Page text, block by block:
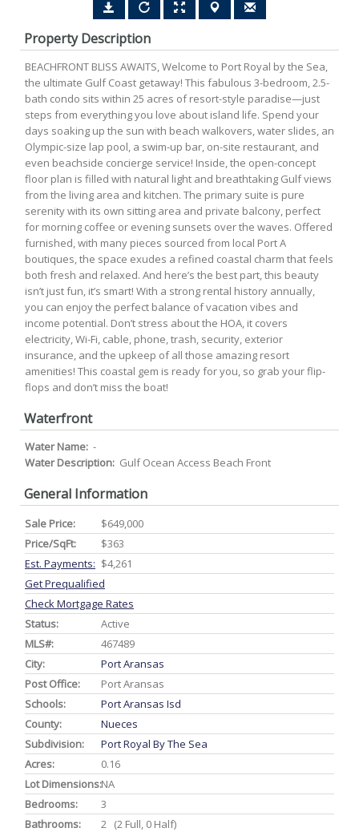
Property Description
BEACHFRONT BLISS AWAITS, Welcome to Port Royal by the Sea,
the ultimate Gulf Coast getaway! This fabulous 3-bedroom, 2.5-
bath condo sits within 25 acres of resort-style paradise—just
steps from everything you love about island life. Spend your
days soaking up the sun with beach walkovers, water slides, an
Olympic-size lap pool, a swim-up bar, on-site restaurant, and
even beachside concierge service! Inside, the open-concept
floor plan is filled with natural light and breathtaking Gulf views
from the living area and kitchen. The primary suite is pure
serenity with its own sitting area and private balcony, perfect
for morning coffee or evening sunsets over the waves. Offered
furnished, with many pieces sourced from local Port A
boutiques, the space exudes a refined coastal charm that feels
both fresh and relaxed. And here’s the best part, this beauty
isn’t just fun, it’s smart! With a strong rental history annually,
you can enjoy the perfect balance of vacation vibes and
income potential. Don’t stress about the HOA, it covers
electricity, Wi-Fi, cable, phone, trash, security, exterior
insurance, and the upkeep of all those amazing resort
amenities! This coastal gem is ready for you, so grab your flip-
flops and don’t miss the boat!
Waterfront
Water Name: -
Water Description: Gulf Ocean Access Beach Front
General Information
Sale Price:
$649,000
Price/SqFt:
$363
Est. Payments: $4,261
Get Prequalified
Check Mortgage Rates
Status:
Active
MLS#:
467489
City:
Port Aransas
Post Office:
Port Aransas
Schools:
Port Aransas Isd
County:
Nueces
Subdivision:
Port Royal By The Sea
Acres:
0.16
Lot Dimensions:NA
Bedrooms:
3
Bathrooms:
2 (2 Full, 0 Half)